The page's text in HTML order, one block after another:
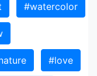
#watercolor
#love